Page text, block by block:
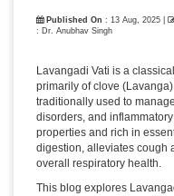
Published On : 13 Aug, 2025 |
: Dr. Anubhav Singh
Lavangadi Vati is a
primarily of clove
traditionally used to
disorders, and
properties and rich in
digestion, alleviates cough
overall respiratory health.
This blog explores